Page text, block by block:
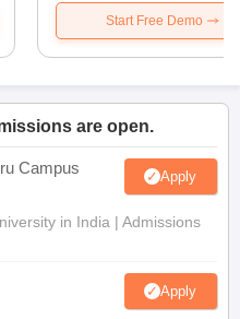
Start Free Demo
are open.
Campus Apply
in India | Admissions
Apply